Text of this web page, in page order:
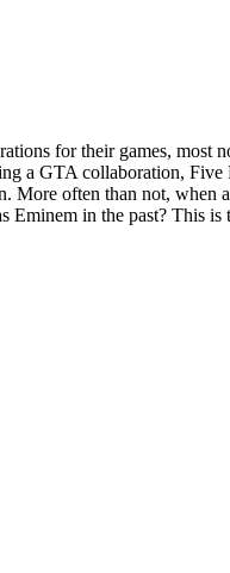
for their games, most
a GTA collaboration,
often than not, when
Eminem in the past? This